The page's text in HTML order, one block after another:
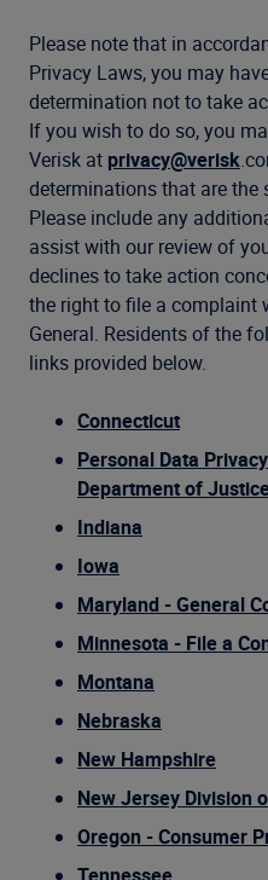
Please note that in
Privacy Laws, you may
determination not to take
If you wish to do so, you
Verisk at privacy@verisk
determinations that are the
Please include any
assist with our review of
declines to take action
the right to file a complaint
General. Residents of the
links provided below.
Connecticut
Personal Data
Department of
Indiana
Iowa
Maryland - General
Minnesota - File a
Montana
Nebraska
New Hampshire
New Jersey Division
Oregon - Consumer